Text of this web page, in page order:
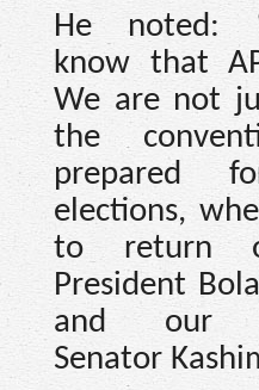
He noted:
know that
We are not
the
prepared
elections,
to return
President
and our
Senator